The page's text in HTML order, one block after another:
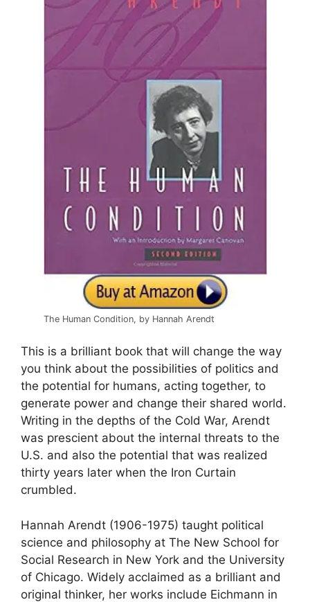
The Human Condition, by Hannah Arendt
This is a brilliant book that will change the way
you think about the possibilities of politics and
the potential for humans, acting together, to
generate power and change their shared world.
Writing in the depths of the Cold War, Arendt
was prescient about the internal threats to the
U.S. and also the potential that was realized
thirty years later when the Iron Curtain
crumbled.
Hannah Arendt (1906-1975) taught political
science and philosophy at The New School for
Social Research in New York and the University
of Chicago. Widely acclaimed as a brilliant and
original thinker, her works include Eichmann in